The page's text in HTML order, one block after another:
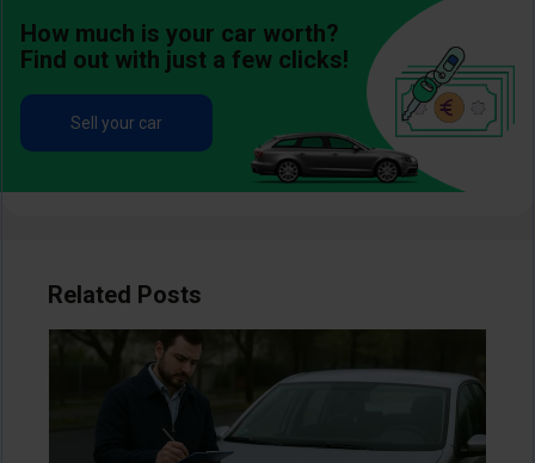
How much is your car worth?
Find out with just a few clicks!
Sell your car
Related Posts
Image